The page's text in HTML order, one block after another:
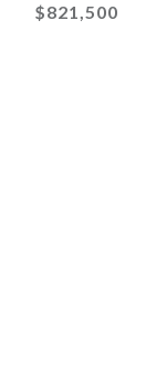
$821,500